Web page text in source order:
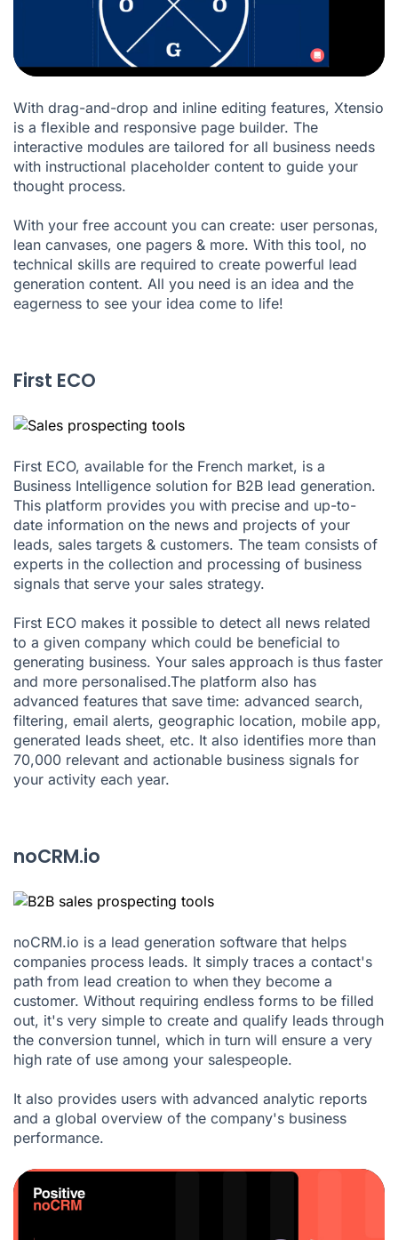
With drag-and-drop and inline editing features, Xtensio
is a flexible and responsive page builder. The
interactive modules are tailored for all business needs
with instructional placeholder content to guide your
thought process.
With your free account you can create: user personas,
lean canvases, one pagers & more. With this tool, no
technical skills are required to create powerful lead
generation content. All you need is an idea and the
eagerness to see your idea come to life!
First ECO
First ECO, available for the French market, is a
Business Intelligence solution for B2B lead generation.
This platform provides you with precise and up-to-
date information on the news and projects of your
leads, sales targets & customers. The team consists of
experts in the collection and processing of business
signals that serve your sales strategy.
First ECO makes it possible to detect all news related
to a given company which could be beneficial to
generating business. Your sales approach is thus faster
and more personalised.The platform also has
advanced features that save time: advanced search,
filtering, email alerts, geographic location, mobile app,
generated leads sheet, etc. It also identifies more than
70,000 relevant and actionable business signals for
your activity each year.
noCRM.io
noCRM.io is a lead generation software that helps
companies process leads. It simply traces a contact's
path from lead creation to when they become a
customer. Without requiring endless forms to be filled
out, it's very simple to create and qualify leads through
the conversion tunnel, which in turn will ensure a very
high rate of use among your salespeople.
It also provides users with advanced analytic reports
and a global overview of the company's business
performance.